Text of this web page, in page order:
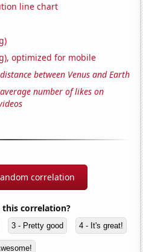
line chart
optimized for mobile
between Venus and Earth
number of likes on
correlation
this correlation?
3 - Pretty good 4 - It's great!